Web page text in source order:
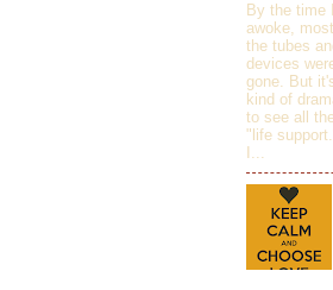
By the time I
awoke,
the tubes
devices
gone. But
kind of
to see all
"life
I...